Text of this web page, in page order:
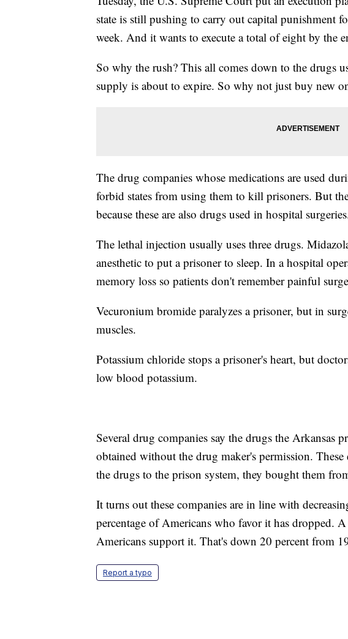
state is still pushing to carry out capital punishment
week. And it wants to execute a total of eight by the
So why the rush? This all comes down to the drugs
supply is about to expire. So why not just buy new
The drug companies whose medications are used
forbid states from using them to kill prisoners. But
because these are also drugs used in hospital
The lethal injection usually uses three drugs.
anesthetic to put a prisoner to sleep. In a hospital
memory loss so patients don't remember painful
Vecuronium bromide paralyzes a prisoner, but in
muscles.
Potassium chloride stops a prisoner's heart, but
low blood potassium.
Several drug companies say the drugs the Arkansas
obtained without the drug maker's permission.
the drugs to the prison system, they bought them
It turns out these companies are in line with
percentage of Americans who favor it has dropped.
Americans support it. That's down 20 percent from
Report a typo